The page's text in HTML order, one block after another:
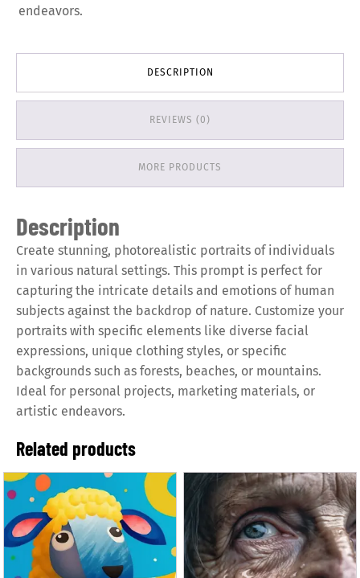
endeavors.
DESCRIPTION
REVIEWS (0)
MORE PRODUCTS
Description
Create stunning, photorealistic portraits of individuals
in various natural settings. This prompt is perfect for
capturing the intricate details and emotions of human
subjects against the backdrop of nature. Customize your
portraits with specific elements like diverse facial
expressions, unique clothing styles, or specific
backgrounds such as forests, beaches, or mountains.
Ideal for personal projects, marketing materials, or
artistic endeavors.
Related products